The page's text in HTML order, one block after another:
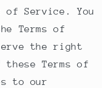
Service. You
Terms of
the right
Terms of
to our